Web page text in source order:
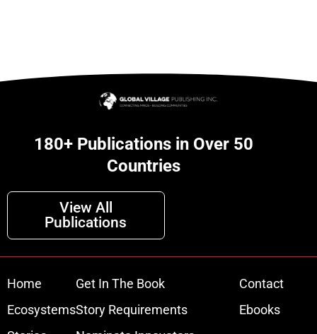
180+ Publications in Over 50
Countries
View All
Publications
Home
Ecosystems
Get In The Book
Story Requirements
Contact
Ebooks